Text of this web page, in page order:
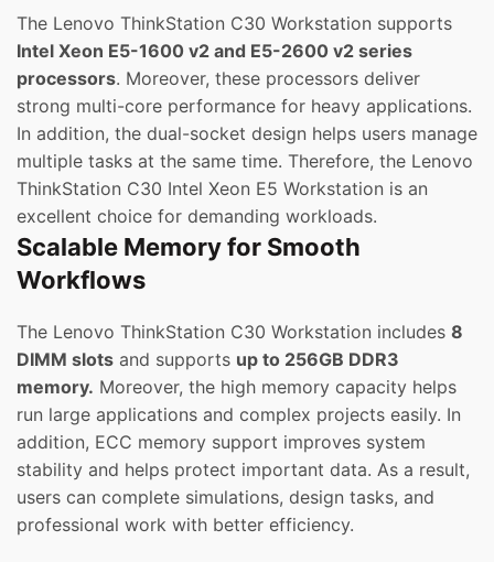
The Lenovo ThinkStation C30 Workstation supports
Intel Xeon E5-1600 v2 and E5-2600 v2 series
processors. Moreover, these processors deliver
strong multi-core performance for heavy applications.
In addition, the dual-socket design helps users manage
multiple tasks at the same time. Therefore, the Lenovo
ThinkStation C30 Intel Xeon E5 Workstation is an
excellent choice for demanding workloads.
Scalable Memory for Smooth
Workflows
The Lenovo ThinkStation C30 Workstation includes 8
DIMM slots and supports up to 256GB DDR3
memory. Moreover, the high memory capacity helps
run large applications and complex projects easily. In
addition, ECC memory support improves system
stability and helps protect important data. As a result,
users can complete simulations, design tasks, and
professional work with better efficiency.